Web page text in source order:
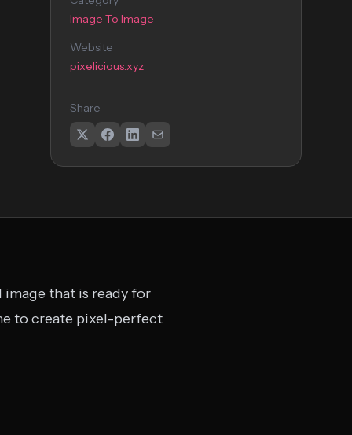
Image To Image
Website
pixelicious.xyz
Share
that is ready for
to create pixel-perfect